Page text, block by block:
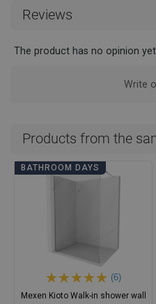
Reviews
The product has no opinion
Write
Products from the
BATHROOM DAYS
(6)
Mexen Kioto Walk-in shower wall